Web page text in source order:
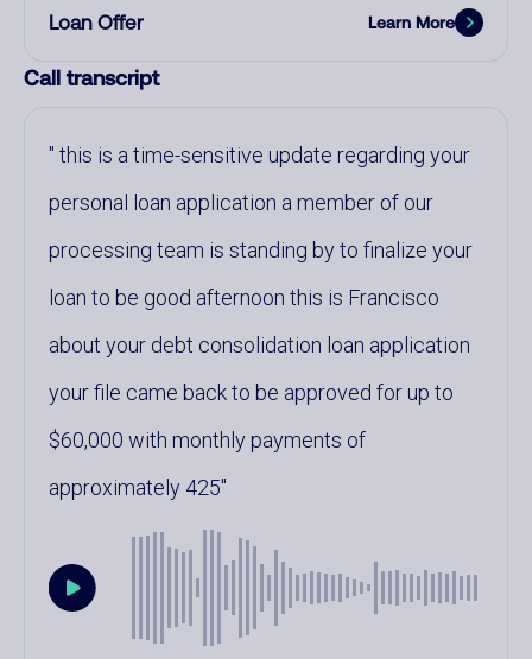
Loan Offer Learn More
Call transcript
this is a time-sensitive update regarding your
personal loan application a member of our
processing team is standing by to finalize your
loan to be good afternoon this is Francisco
about your debt consolidation loan application
your file came back to be approved for up to
$60,000 with monthly payments of
approximately 425